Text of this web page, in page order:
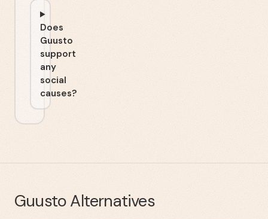
Does
Guusto
support
any
social
causes?
Guusto Alternatives